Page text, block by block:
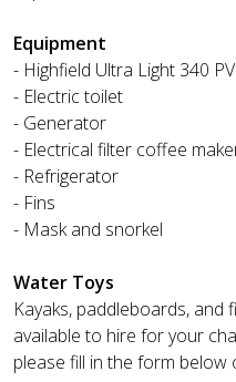
Equipment
- Highfield Ultra Light 340
- Electric toilet
- Generator
- Electrical filter coffee
- Refrigerator
- Fins
- Mask and snorkel
Water Toys
Kayaks, paddleboards, and
available to hire for your
please fill in the form below